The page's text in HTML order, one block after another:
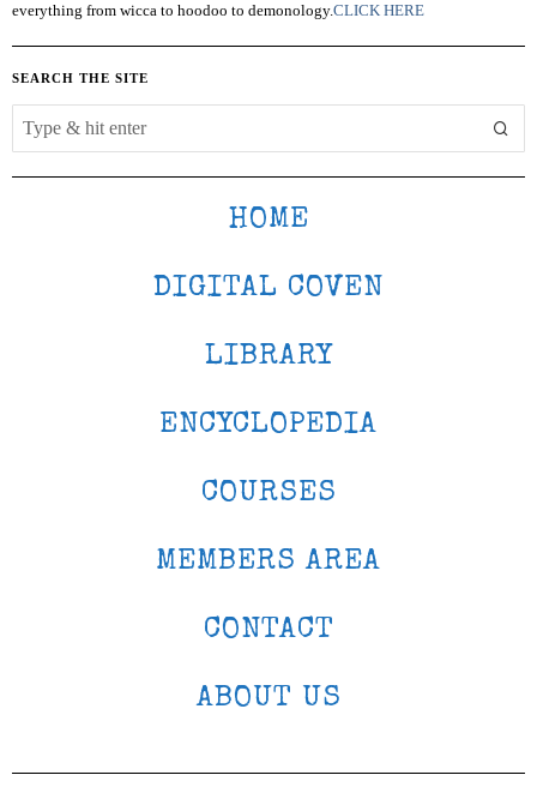
everything from wicca to hoodoo to demonology.CLICK HERE
SEARCH THE SITE
HOME
DIGITAL COVEN
LIBRARY
ENCYCLOPEDIA
COURSES
MEMBERS AREA
CONTACT
ABOUT US